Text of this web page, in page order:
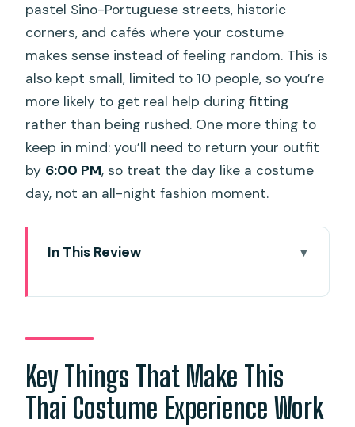
pastel Sino-Portuguese streets, historic
corners, and cafés where your costume
makes sense instead of feeling random. This is
also kept small, limited to 10 people, so you’re
more likely to get real help during fitting
rather than being rushed. One more thing to
keep in mind: you’ll need to return your outfit
by 6:00 PM, so treat the day like a costume
day, not an all-night fashion moment.
In This Review
Costume Experience Work
Picking Your Outfit: Over 100 Styles and
Smart Accessory Pairing
Key Things That Make This
Thai Costume Experience Work